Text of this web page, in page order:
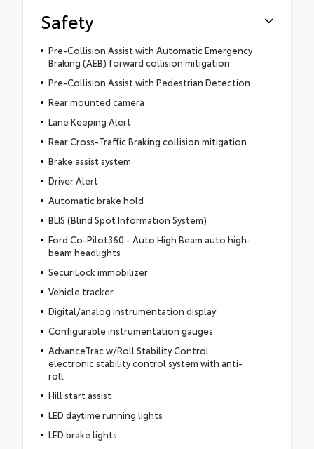
Safety
Pre-Collision Assist with Automatic Emergency
Braking (AEB) forward collision mitigation
Pre-Collision Assist with Pedestrian Detection
Rear mounted camera
Lane Keeping Alert
Rear Cross-Traffic Braking collision mitigation
Brake assist system
Driver Alert
Automatic brake hold
BLIS (Blind Spot Information System)
Ford Co-Pilot360 - Auto High Beam auto high-
beam headlights
SecuriLock immobilizer
Vehicle tracker
Digital/analog instrumentation display
Configurable instrumentation gauges
AdvanceTrac w/Roll Stability Control
electronic stability control system with anti-
roll
Hill start assist
LED daytime running lights
LED brake lights